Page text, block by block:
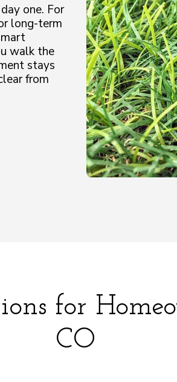
one. For
long-term
walk the
stays
from
for
CO